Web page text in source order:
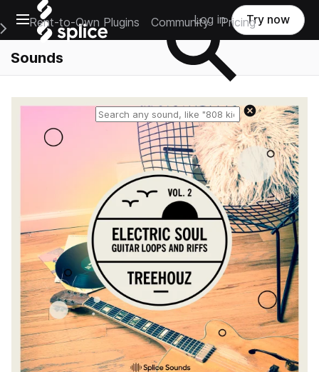
Open main navigation
Main Navigation Menu
Rent-to-Own Plugins Community Pricing
Log in Try now
Sounds
Reset search